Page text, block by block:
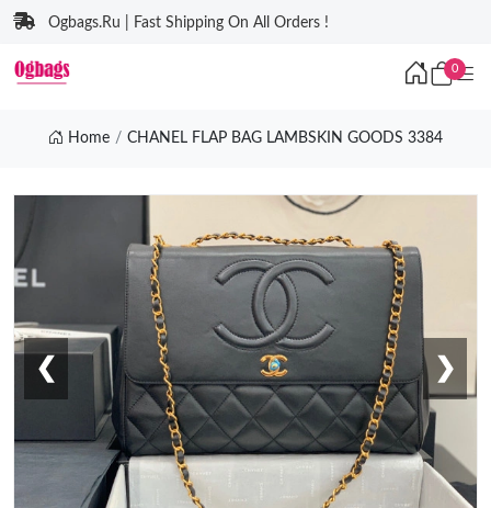
Ogbags.Ru | Fast Shipping On All Orders !
0
Home CHANEL FLAP BAG LAMBSKIN GOODS 3384
❮ ❯